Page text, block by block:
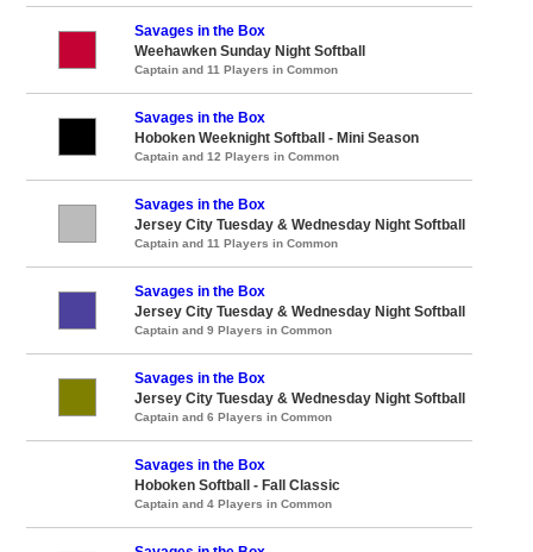
Savages in the Box
Weehawken Sunday Night Softball
Captain and 11 Players in Common
Savages in the Box
Hoboken Weeknight Softball - Mini Season
Captain and 12 Players in Common
Savages in the Box
Jersey City Tuesday & Wednesday Night Softball
Captain and 11 Players in Common
Savages in the Box
Jersey City Tuesday & Wednesday Night Softball
Captain and 9 Players in Common
Savages in the Box
Jersey City Tuesday & Wednesday Night Softball
Captain and 6 Players in Common
Savages in the Box
Hoboken Softball - Fall Classic
Captain and 4 Players in Common